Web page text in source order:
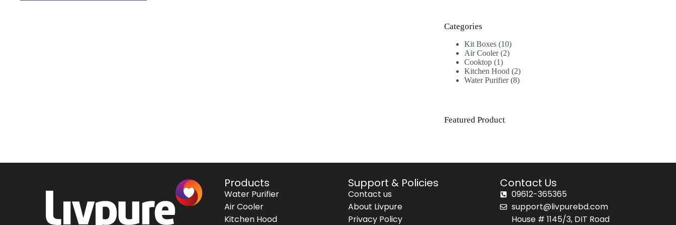
Categories
Kit Boxes 10
Air Cooler 2
Cooktop 1
Kitchen Hood
2
Water Purifier 8
Featured Product
Products
Water Purifier
Air Cooler
Kitchen Hood
Support & Policies
Contact us
About Livpure
Privacy Policy
Contact Us
09612-365365
support@livpurebd.com
House # 1145/3, DIT Road